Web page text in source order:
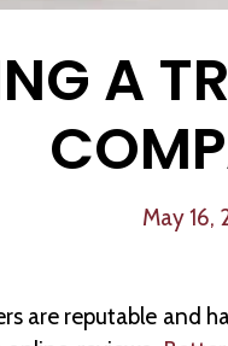
A
May 16,
are reputable and